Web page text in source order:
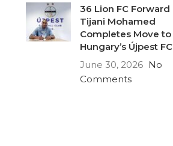
36 Lion FC Forward
Tijani Mohamed
Completes Move to
Hungary’s Újpest FC
June 30, 2026 No
Comments